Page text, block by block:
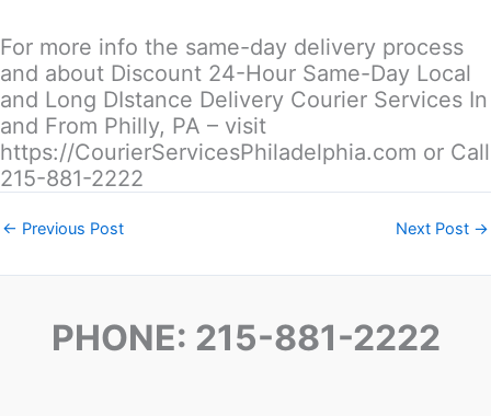
For more info the same-day delivery process
and about Discount 24-Hour Same-Day Local
and Long DIstance Delivery Courier Services In
and From Philly, PA – visit
https://CourierServicesPhiladelphia.com or Call
215-881-2222
← Previous Post Next Post →
PHONE: 215-881-2222